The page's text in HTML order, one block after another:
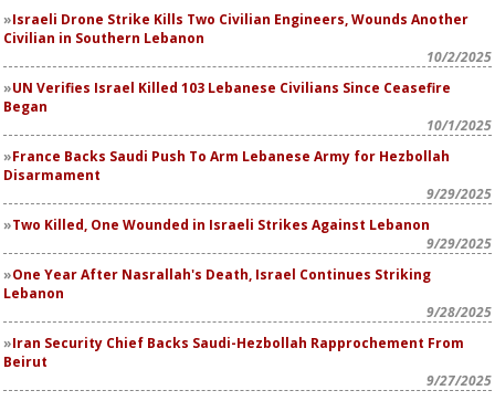
Israeli Drone Strike Kills Two Civilian Engineers, Wounds Another
Civilian in Southern Lebanon
10/2/2025
UN Verifies Israel Killed 103 Lebanese Civilians Since Ceasefire
Began
10/1/2025
France Backs Saudi Push To Arm Lebanese Army for Hezbollah
Disarmament
9/29/2025
Two Killed, One Wounded in Israeli Strikes Against Lebanon
9/29/2025
One Year After Nasrallah's Death, Israel Continues Striking
Lebanon
9/28/2025
Iran Security Chief Backs Saudi-Hezbollah Rapprochement From
Beirut
9/27/2025